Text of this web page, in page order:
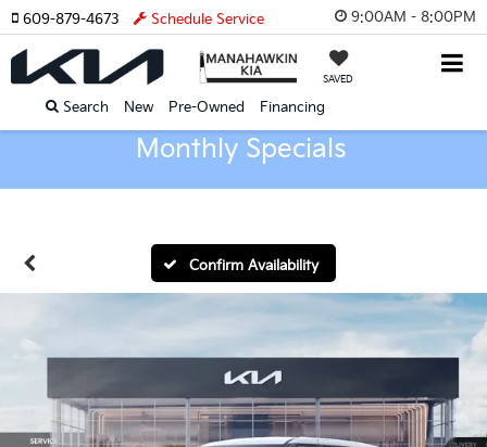
9:00AM - 8:00PM
SAVED
Search New Pre-Owned Financing
609-879-4673 Schedule Service
Monthly Specials
Confirm Availability